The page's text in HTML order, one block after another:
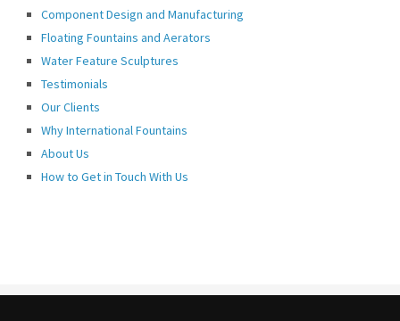
Component Design and Manufacturing
Floating Fountains and Aerators
Water Feature Sculptures
Testimonials
Our Clients
Why International Fountains
About Us
How to Get in Touch With Us